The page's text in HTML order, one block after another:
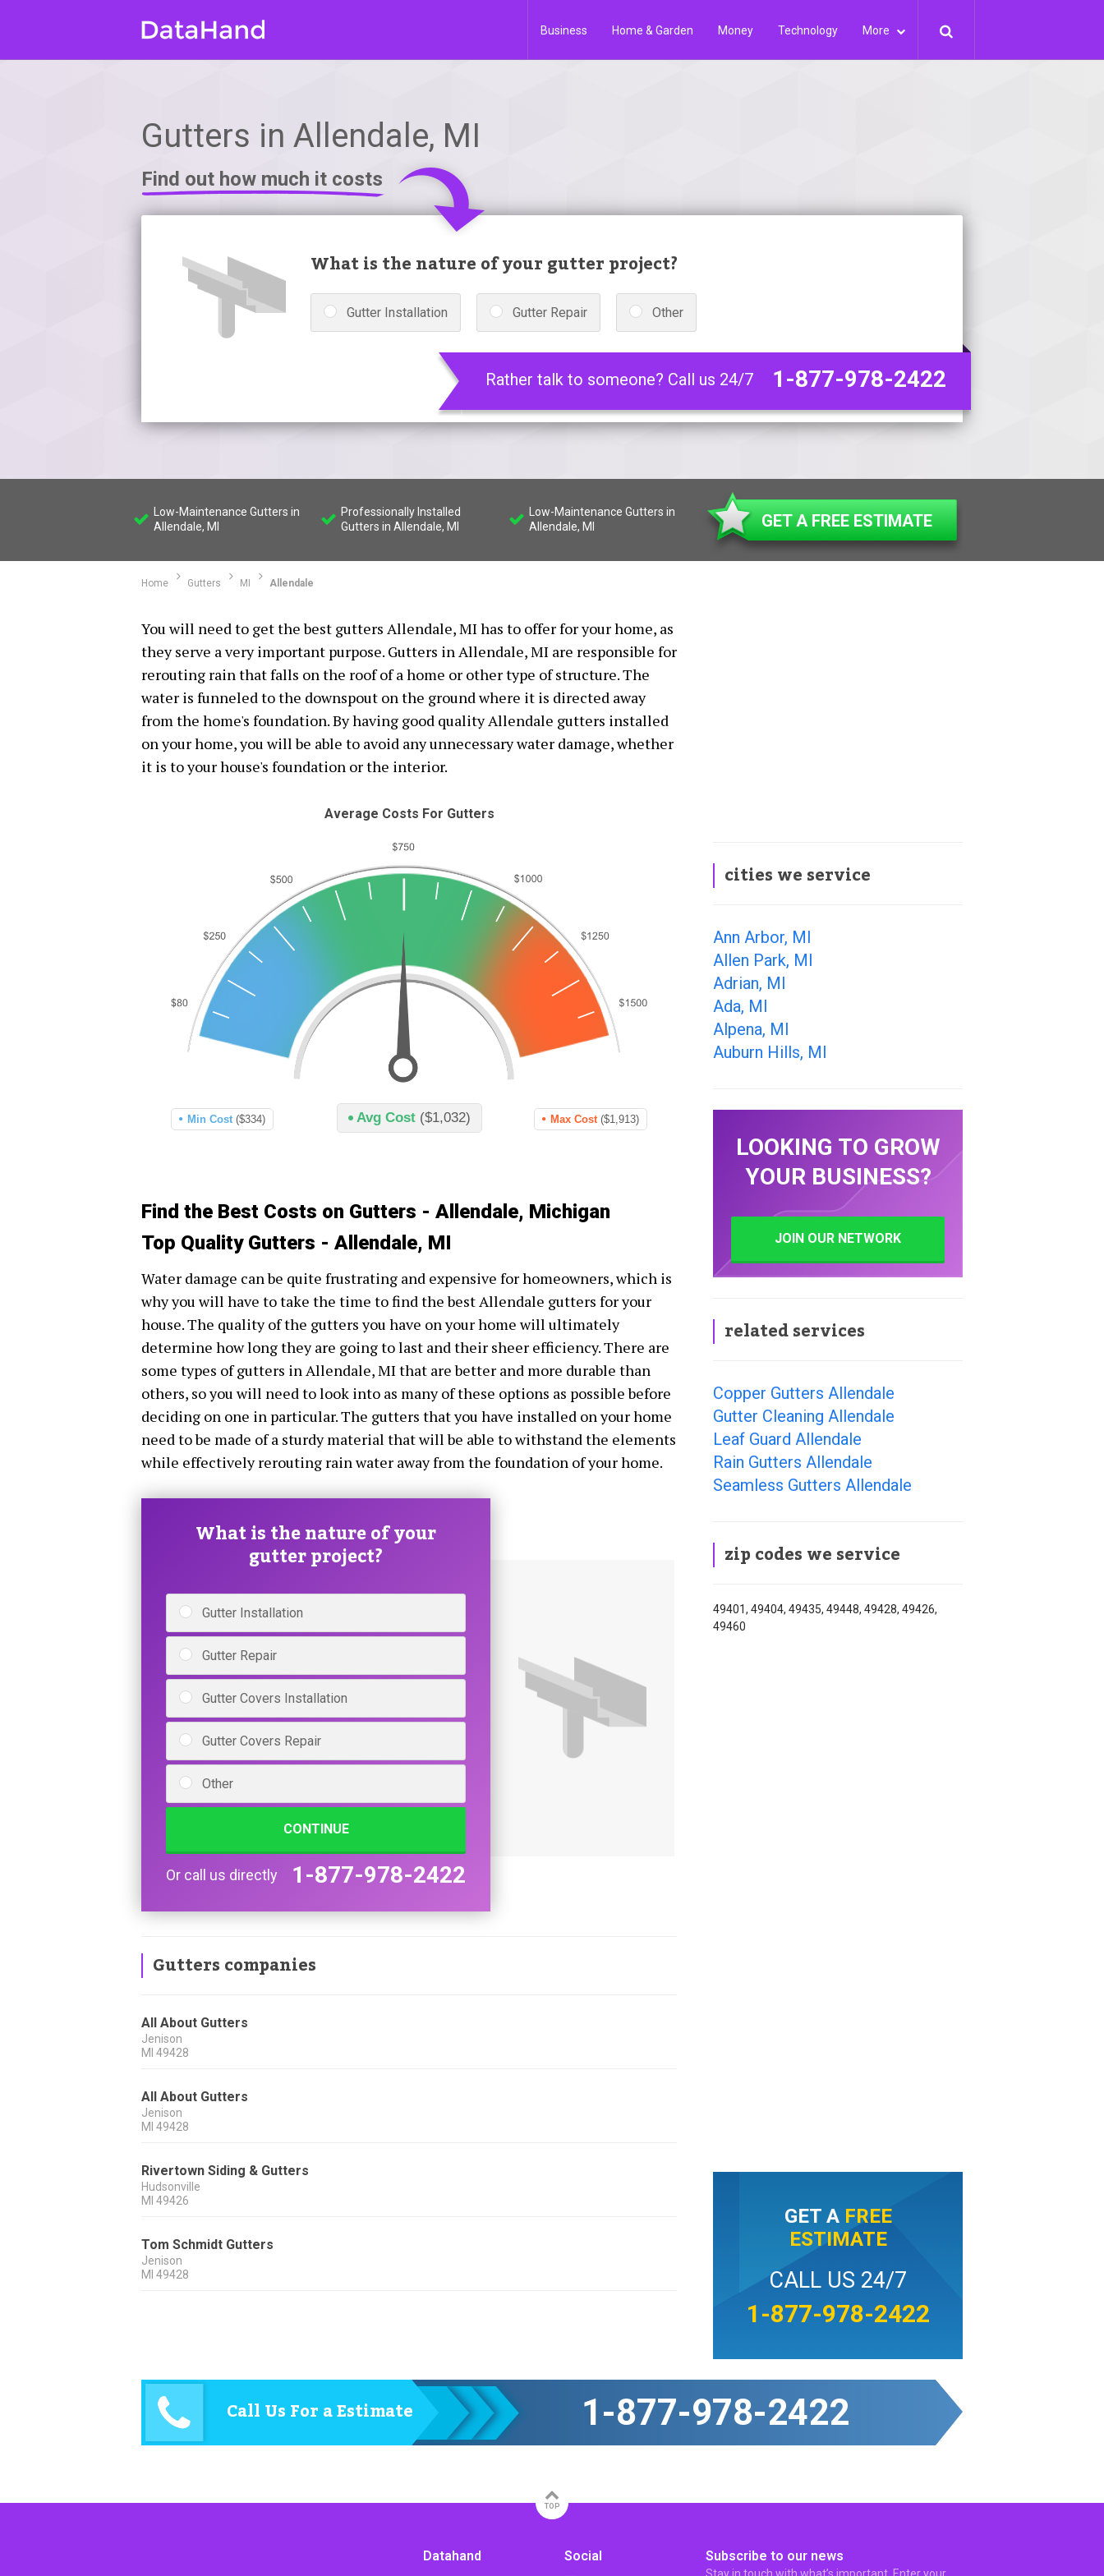
Business Home & Garden Money Technology More
Gutters in Allendale, MI
Find out how much it costs
What is the nature of your gutter project?
Gutter Installation Gutter Repair Other
Rather talk to someone? Call us 24/7 1-877-978-2422
Low-Maintenance Gutters in
Allendale, MI
Professionally Installed
Gutters in Allendale, MI
Low-Maintenance Gutters in
Allendale, MI
GET A FREE ESTIMATE
Home Gutters MI Allendale
You will need to get the best gutters Allendale, MI has to offer for your home, as
they serve a very important purpose. Gutters in Allendale, MI are responsible for
rerouting rain that falls on the roof of a home or other type of structure. The
water is funneled to the downspout on the ground where it is directed away
from the home's foundation. By having good quality Allendale gutters installed
on your home, you will be able to avoid any unnecessary water damage, whether
it is to your house's foundation or the interior.
Average Costs For Gutters
Avg Cost ($1,032)
Min Cost ($334) Max Cost ($1,913)
Find the Best Costs on Gutters - Allendale, Michigan
Top Quality Gutters - Allendale, MI
Water damage can be quite frustrating and expensive for homeowners, which is
why you will have to take the time to find the best Allendale gutters for your
house. The quality of the gutters you have on your home will ultimately
determine how long they are going to last and their sheer efficiency. There are
some types of gutters in Allendale, MI that are better and more durable than
others, so you will need to look into as many of these options as possible before
deciding on one in particular. The gutters that you have installed on your home
need to be made of a sturdy material that will be able to withstand the elements
while effectively rerouting rain water away from the foundation of your home.
What is the nature of your
gutter project?
Gutter Installation
Gutter Repair
Gutter Covers Installation
Gutter Covers Repair
Other
CONTINUE
Or call us directly 1-877-978-2422
Gutters companies
All About Gutters
Jenison
MI 49428
All About Gutters
Jenison
MI 49428
Rivertown Siding & Gutters
Hudsonville
MI 49426
Tom Schmidt Gutters
Jenison
MI 49428
cities we service
Ann Arbor, MI
Allen Park, MI
Adrian, MI
Ada, MI
Alpena, MI
Auburn Hills, MI
LOOKING TO GROW
YOUR BUSINESS?
JOIN OUR NETWORK
related services
Copper Gutters Allendale
Gutter Cleaning Allendale
Leaf Guard Allendale
Rain Gutters Allendale
Seamless Gutters Allendale
zip codes we service
49401, 49404, 49435, 49448, 49428, 49426,
49460
GET A FREE
ESTIMATE
CALL US 24/7
1-877-978-2422
Call Us For a Estimate 1-877-978-2422
TOP
Datahand Social Subscribe to our news